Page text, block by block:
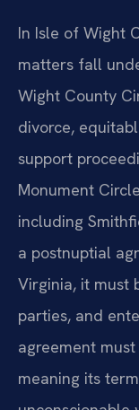
In Isle of Wight
matters fall
Wight County
divorce,
support
Monument
including
a postnuptial
Virginia, it must
parties, and
agreement
meaning its